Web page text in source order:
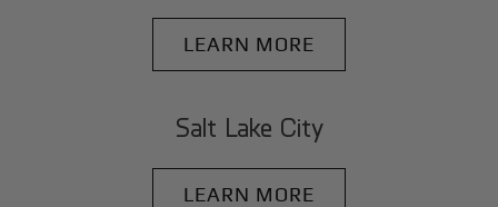
LEARN MORE
Salt Lake City
LEARN MORE